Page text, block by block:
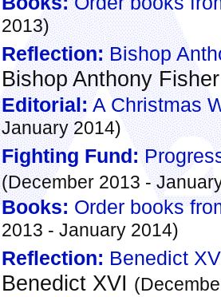
2013)
Reflection:Bishop
Bishop Anthony
Editorial:A Christmas
January 2014)
Fighting Fund:
(December 2013 -
Books: Order books
2013 - January 2014)
Reflection: Benedict
Benedict XVI